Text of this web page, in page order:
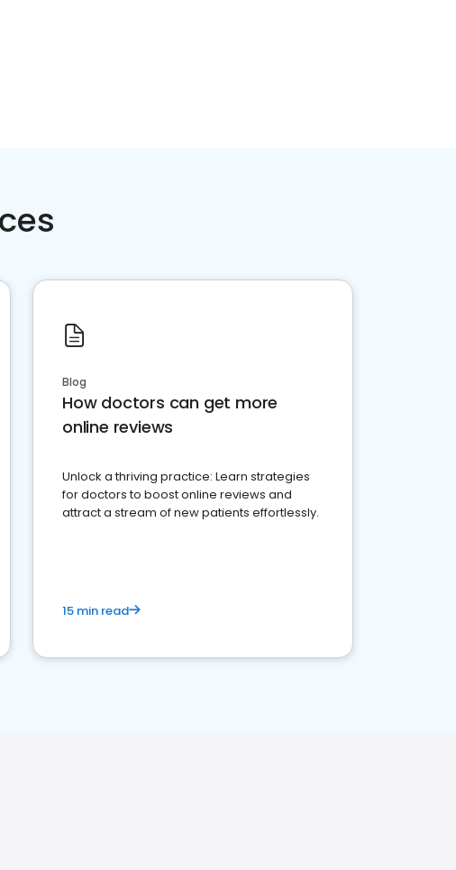
Blog
How doctors can get more
online reviews
Unlock a thriving practice: Learn strategies
for doctors to boost online reviews and
attract a stream of new patients effortlessly.
15 min read